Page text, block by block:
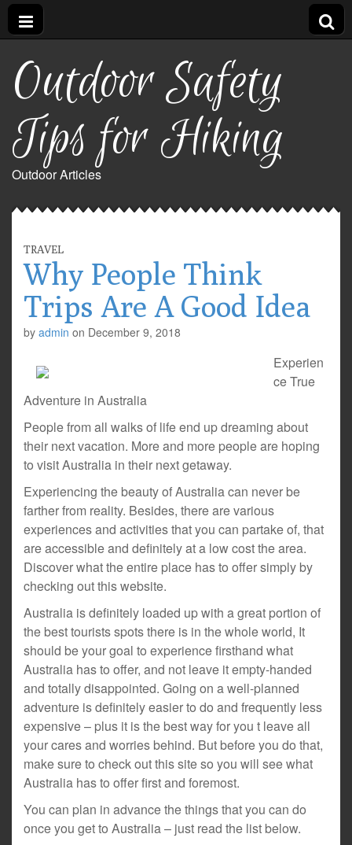
Outdoor Safety
Tips for Hiking
Outdoor Articles
TRAVEL
Why People Think
Trips Are A Good Idea
by admin on December 9, 2018
Experien
ce True
Adventure in Australia
People from all walks of life end up dreaming about
their next vacation. More and more people are hoping
to visit Australia in their next getaway.
Experiencing the beauty of Australia can never be
farther from reality. Besides, there are various
experiences and activities that you can partake of, that
are accessible and definitely at a low cost the area.
Discover what the entire place has to offer simply by
checking out this website.
Australia is definitely loaded up with a great portion of
the best tourists spots there is in the whole world, It
should be your goal to experience firsthand what
Australia has to offer, and not leave it empty-handed
and totally disappointed. Going on a well-planned
adventure is definitely easier to do and frequently less
expensive – plus it is the best way for you t leave all
your cares and worries behind. But before you do that,
make sure to check out this site so you will see what
Australia has to offer first and foremost.
You can plan in advance the things that you can do
once you get to Australia – just read the list below.